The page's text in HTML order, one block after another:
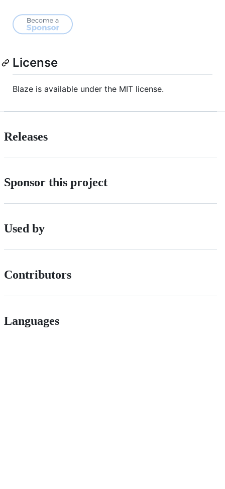
License
Blaze is available under the MIT license.
Releases
Sponsor this project
Used by
Contributors
Languages